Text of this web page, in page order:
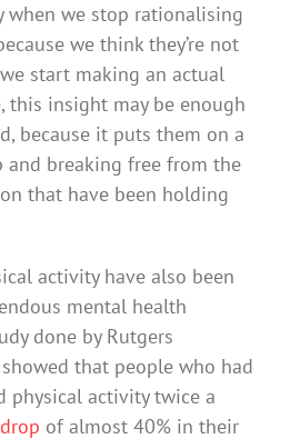
when we stop rationalising
we think they’re not
start making an actual
this insight may be enough
because it puts them on a
and breaking free from the
that have been holding
activity have also been
mental health
done by Rutgers
that people who had
physical activity twice a
of almost 40% in their